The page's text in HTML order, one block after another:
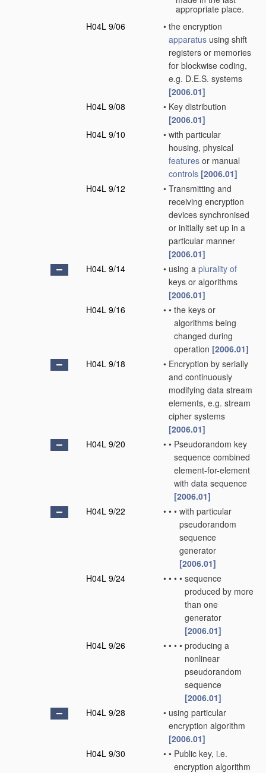
appropriate place.
H04L 9/06
• the encryption
apparatus using shift
registers or memories
for blockwise coding,
e.g. D.E.S. systems
[2006.01]
H04L 9/08
• Key distribution
[2006.01]
H04L 9/10
• with particular
housing, physical
features or manual
controls [2006.01]
H04L 9/12
• Transmitting and
receiving encryption
devices synchronised
or initially set up in a
particular manner
[2006.01]
H04L 9/14
• using a plurality of
keys or algorithms
[2006.01]
H04L 9/16
• • the keys or
algorithms being
changed during
operation [2006.01]
H04L 9/18
• Encryption by serially
and continuously
modifying data stream
elements, e.g. stream
cipher systems
[2006.01]
H04L 9/20
• • Pseudorandom key
sequence combined
element-for-element
with data sequence
[2006.01]
H04L 9/22
• • • with particular
pseudorandom
sequence
generator
[2006.01]
H04L 9/24
• • • • sequence
produced by more
than one
generator
[2006.01]
H04L 9/26
• • • • producing a
nonlinear
pseudorandom
sequence
[2006.01]
H04L 9/28
• using particular
encryption algorithm
[2006.01]
H04L 9/30
• • Public key, i.e.
encryption algorithm